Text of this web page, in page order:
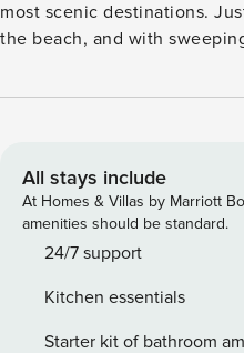
most scenic destinations.
the beach, and with
sunseekers and adventurers
seaside escape. The Space: Sunny Isles offers the ultimate
coastal escape, just a 6
panoramic ocean views
unwind in the comfort of
offer. Designed with both
mind, each unit features
All stays include
At Homes & Villas by Marriott
amenities should be standard.
24/7 support
Kitchen essentials
Starter kit of bathroom